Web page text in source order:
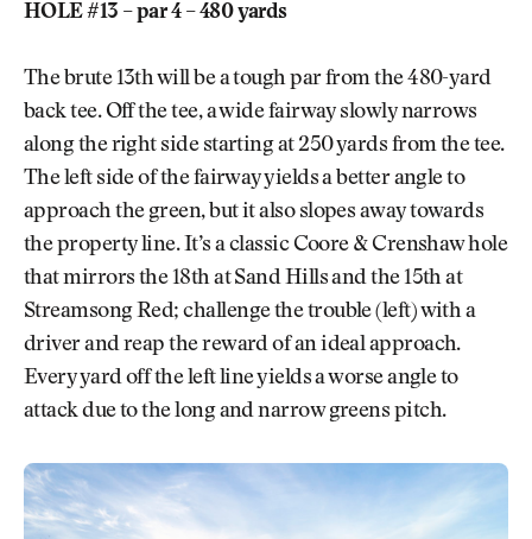
HOLE #13 – par 4 – 480 yards
The brute 13th will be a tough par from the 480-yard
back tee. Off the tee, a wide fairway slowly narrows
along the right side starting at 250 yards from the tee.
The left side of the fairway yields a better angle to
approach the green, but it also slopes away towards
the property line. It’s a classic Coore & Crenshaw hole
that mirrors the 18th at Sand Hills and the 15th at
Streamsong Red; challenge the trouble (left) with a
driver and reap the reward of an ideal approach.
Every yard off the left line yields a worse angle to
attack due to the long and narrow greens pitch.